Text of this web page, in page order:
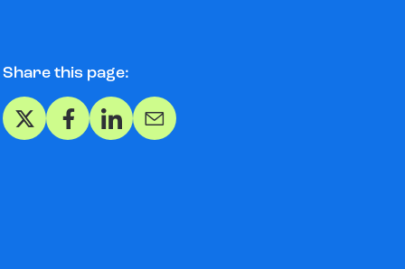
Share this page:
Share on XShare on Facebook
Share on LinkedIn
Share via Email